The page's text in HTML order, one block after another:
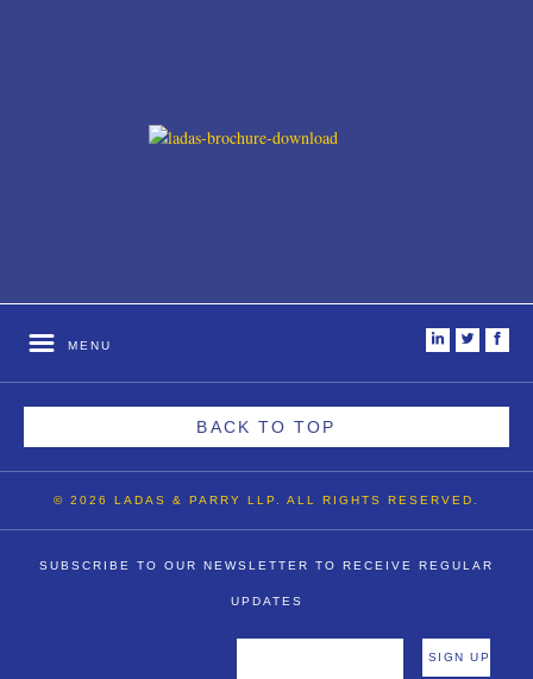
MENU
BACK TO TOP
© 2026 LADAS & PARRY LLP. ALL RIGHTS RESERVED.
i t f
SUBSCRIBE TO OUR NEWSLETTER TO RECEIVE REGULAR
UPDATES